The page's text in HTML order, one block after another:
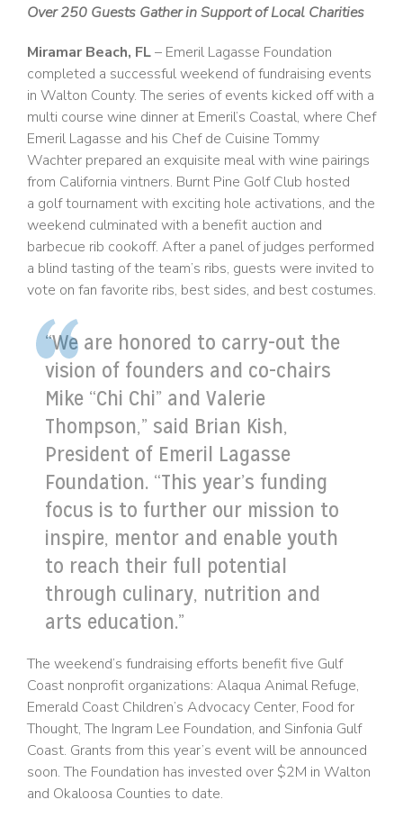
Over 250 Guests Gather in Support of Local Charities
Miramar Beach, FL– Emeril Lagasse Foundation
completed a successful weekend of fundraising events
in Walton County. The series of events kicked off with a
multi course wine dinner at Emeril’s Coastal, where Chef
Emeril Lagasse and his Chef de Cuisine Tommy
Wachter prepared an exquisite meal with wine pairings
from California vintners. Burnt Pine Golf Club hosted
a golf tournament with exciting hole activations, and the
weekend culminated with a benefit auction and
barbecue rib cookoff. After a panel of judges performed
a blind tasting of the team’s ribs, guests were invited to
vote on fan favorite ribs, best sides, and best costumes.
“We are honored to carry-out the
vision of founders and co-chairs
Mike “Chi Chi” and Valerie
Thompson,” said Brian Kish,
President of Emeril Lagasse
Foundation. “This year’s funding
focus is to further our mission to
inspire, mentor and enable youth
to reach their full potential
through culinary, nutrition and
arts education.”
The weekend’s fundraising efforts benefit five Gulf
Coast nonprofit organizations: Alaqua Animal Refuge,
Emerald Coast Children’s Advocacy Center, Food for
Thought, The Ingram Lee Foundation, and Sinfonia Gulf
Coast. Grants from this year’s event will be announced
soon. The Foundation has invested over $2M in Walton
and Okaloosa Counties to date.